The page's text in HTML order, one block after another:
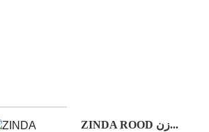
ZINDA ROOD زن...